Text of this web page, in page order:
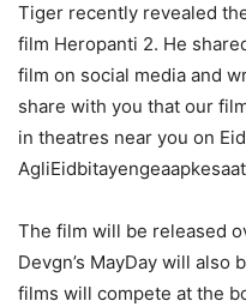
Tiger recently revealed
film Heropanti 2. He
film on social media and
share with you that our
in theatres near you on
The film will be released
Devgn’s MayDay will also
films will compete at the